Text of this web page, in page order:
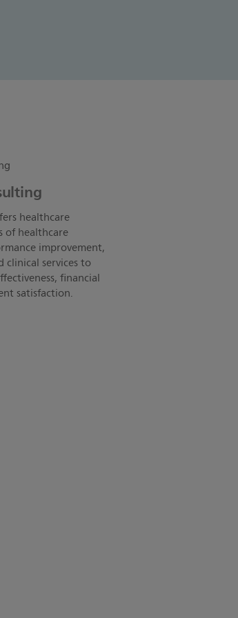
healthcare
of healthcare
improvement,
clinical services to
financial
satisfaction.